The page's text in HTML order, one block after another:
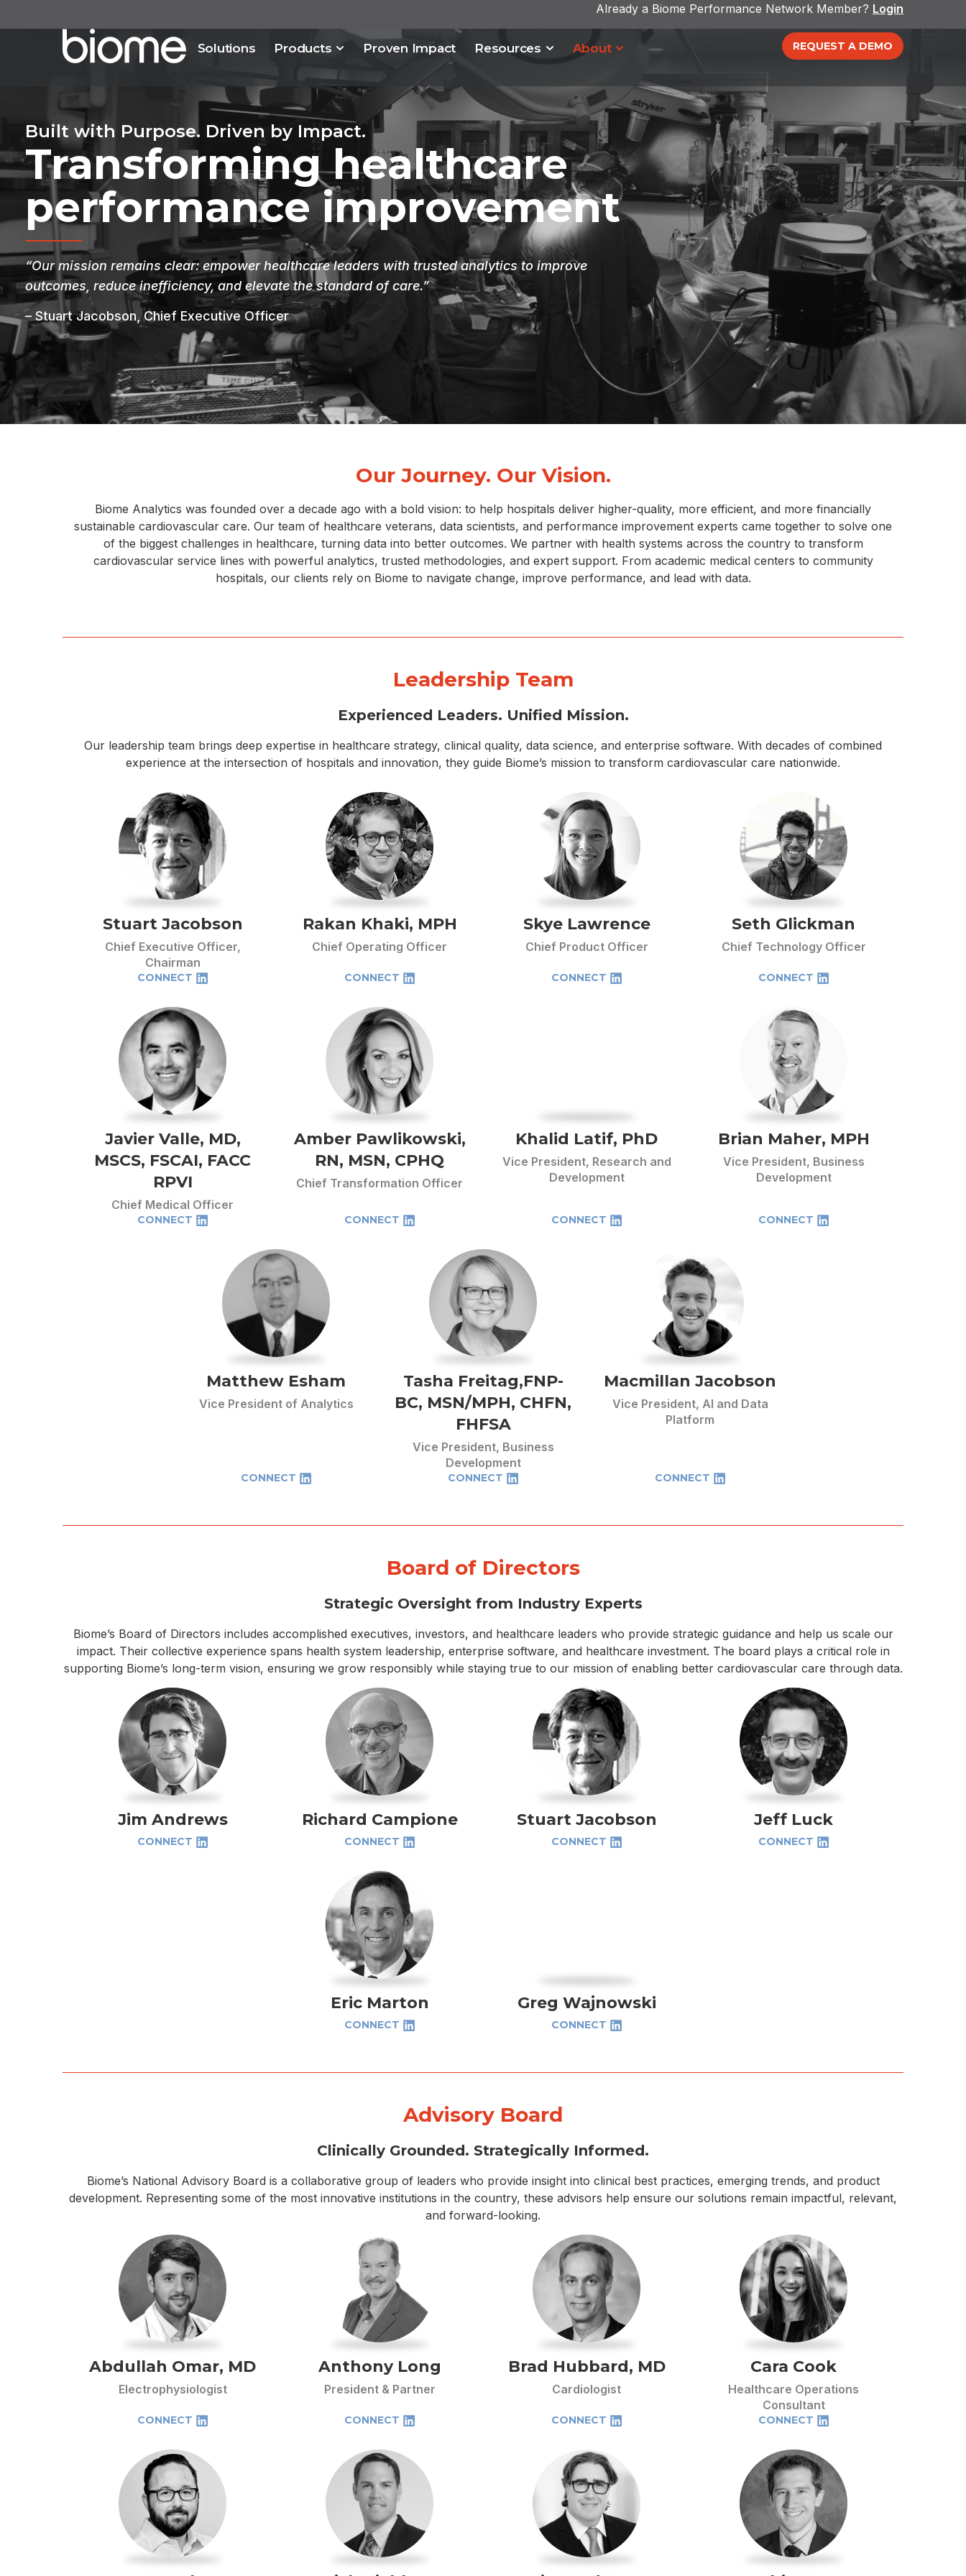
Already a Biome Performance Network Member? Login
Solutions Products Proven Impact Resources About REQUEST A DEMO
Built with Purpose. Driven by Impact.
Transforming healthcare
performance improvement
“Our mission remains clear: empower healthcare leaders with trusted analytics to improve
outcomes, reduce inefficiency, and elevate the standard of care.”
– Stuart Jacobson, Chief Executive Officer
Our Journey. Our Vision.
Biome Analytics was founded over a decade ago with a bold vision: to help hospitals deliver higher-quality, more efficient, and more financially
sustainable cardiovascular care. Our team of healthcare veterans, data scientists, and performance improvement experts came together to solve one
of the biggest challenges in healthcare, turning data into better outcomes. We partner with health systems across the country to transform
cardiovascular service lines with powerful analytics, trusted methodologies, and expert support. From academic medical centers to community
hospitals, our clients rely on Biome to navigate change, improve performance, and lead with data.
Leadership Team
Experienced Leaders. Unified Mission.
Our leadership team brings deep expertise in healthcare strategy, clinical quality, data science, and enterprise software. With decades of combined
experience at the intersection of hospitals and innovation, they guide Biome’s mission to transform cardiovascular care nationwide.
Stuart Jacobson
Chief Executive Officer,
Chairman
CONNECT
Rakan Khaki, MPH
Chief Operating Officer
CONNECT
Skye Lawrence
Chief Product Officer
CONNECT
Seth Glickman
Chief Technology Officer
CONNECT
Javier Valle, MD,
MSCS, FSCAI, FACC
RPVI
Chief Medical Officer
CONNECT
Amber Pawlikowski,
RN, MSN, CPHQ
Chief Transformation Officer
CONNECT
Khalid Latif, PhD
Vice President, Research and
Development
CONNECT
Brian Maher, MPH
Vice President, Business
Development
CONNECT
Matthew Esham
Vice President of Analytics
CONNECT
Tasha Freitag,FNP-
BC, MSN/MPH, CHFN,
FHFSA
Vice President, Business
Development
CONNECT
Macmillan Jacobson
Vice President, AI and Data
Platform
CONNECT
Board of Directors
Strategic Oversight from Industry Experts
Biome’s Board of Directors includes accomplished executives, investors, and healthcare leaders who provide strategic guidance and help us scale our
impact. Their collective experience spans health system leadership, enterprise software, and healthcare investment. The board plays a critical role in
supporting Biome’s long-term vision, ensuring we grow responsibly while staying true to our mission of enabling better cardiovascular care through data.
Jim Andrews
CONNECT
Richard Campione
CONNECT
Stuart Jacobson
CONNECT
Jeff Luck
CONNECT
Eric Marton
CONNECT
Greg Wajnowski
CONNECT
Advisory Board
Clinically Grounded. Strategically Informed.
Biome’s National Advisory Board is a collaborative group of leaders who provide insight into clinical best practices, emerging trends, and product
development. Representing some of the most innovative institutions in the country, these advisors help ensure our solutions remain impactful, relevant,
and forward-looking.
Abdullah Omar, MD
Electrophysiologist
CONNECT
Anthony Long
President & Partner
CONNECT
Brad Hubbard, MD
Cardiologist
CONNECT
Cara Cook
Healthcare Operations
Consultant
CONNECT